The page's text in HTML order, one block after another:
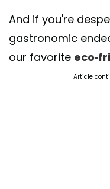
And if you're
gastronomic
our favorite eco-
Article